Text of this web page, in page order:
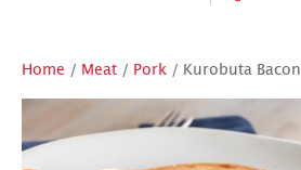
Home / Meat / Pork / Kurobuta Bacon